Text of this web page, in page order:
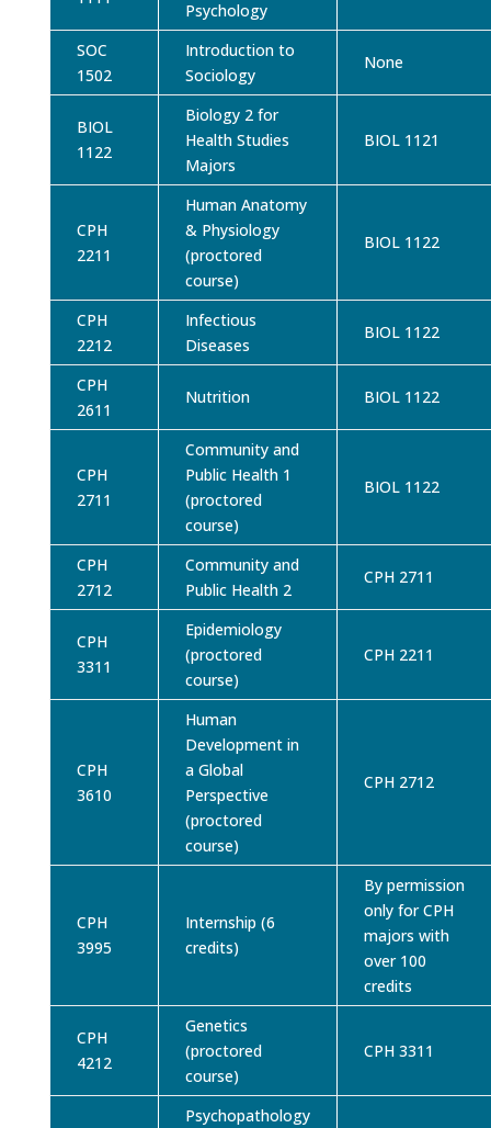
Psychology
SOC
1502
Introduction to
Sociology
None
BIOL
1122
Biology 2 for
Health Studies
Majors
BIOL 1121
CPH
2211
Human Anatomy
& Physiology
(proctored
course)
BIOL 1122
CPH
2212
Infectious
Diseases
BIOL 1122
CPH
2611
Nutrition BIOL 1122
CPH
2711
Community and
Public Health 1
(proctored
course)
BIOL 1122
CPH
2712
Community and
Public Health 2
CPH 2711
CPH
3311
Epidemiology
(proctored
course)
CPH 2211
CPH
3610
Human
Development in
a Global
Perspective
(proctored
course)
CPH 2712
CPH
3995
Internship (6
credits)
By permission
only for CPH
majors with
over 100
credits
CPH
4212
Genetics
(proctored
course)
CPH 3311
Psychopathology